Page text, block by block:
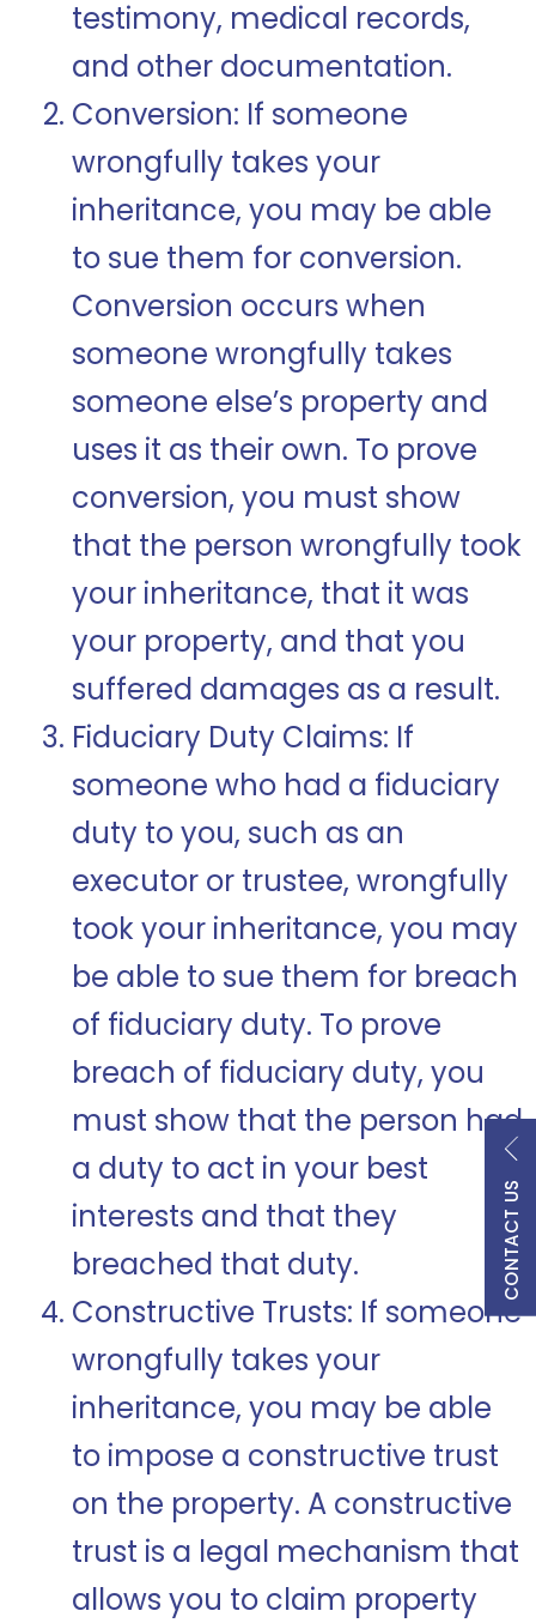
CONTACT US
testimony, medical records,
and other documentation.
Conversion: If someone
wrongfully takes your
inheritance, you may be able
to sue them for conversion.
Conversion occurs when
someone wrongfully takes
someone else’s property and
uses it as their own. To prove
conversion, you must show
that the person wrongfully took
your inheritance, that it was
your property, and that you
suffered damages as a result.
Fiduciary Duty Claims: If
someone who had a fiduciary
duty to you, such as an
executor or trustee, wrongfully
took your inheritance, you may
be able to sue them for breach
of fiduciary duty. To prove
breach of fiduciary duty, you
must show that the person had
a duty to act in your best
interests and that they
breached that duty.
Constructive Trusts: If someone
wrongfully takes your
inheritance, you may be able
to impose a constructive trust
on the property. A constructive
trust is a legal mechanism that
allows you to claim property